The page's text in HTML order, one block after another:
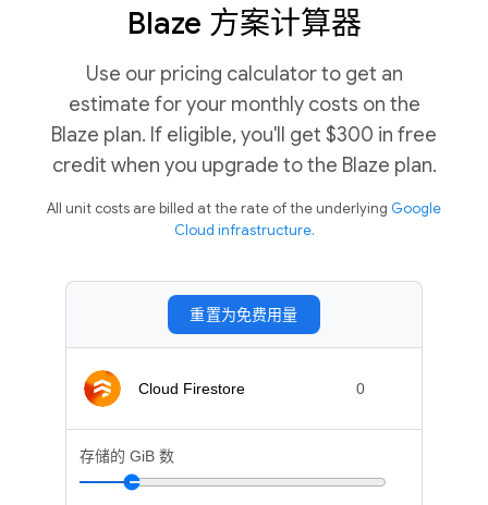
Blaze 方案计算器
Use our pricing calculator to get an
estimate for your monthly costs on the
Blaze plan. If eligible, you'll get $300 in free
credit when you upgrade to the Blaze plan.
All unit costs are billed at the rate of the underlying Google
Cloud infrastructure.